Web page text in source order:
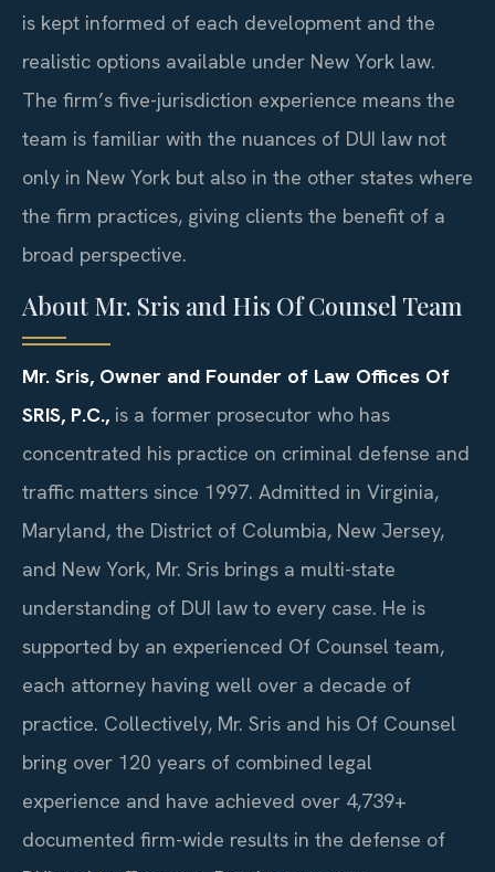
is kept informed of each development and the
realistic options available under New York law.
The firm’s five-jurisdiction experience means the
team is familiar with the nuances of DUI law not
only in New York but also in the other states where
the firm practices, giving clients the benefit of a
broad perspective.
About Mr. Sris and His Of Counsel Team
Mr. Sris, Owner and Founder of Law Offices Of
SRIS, P.C., is a former prosecutor who has
concentrated his practice on criminal defense and
traffic matters since 1997. Admitted in Virginia,
Maryland, the District of Columbia, New Jersey,
and New York, Mr. Sris brings a multi-state
understanding of DUI law to every case. He is
supported by an experienced Of Counsel team,
each attorney having well over a decade of
practice. Collectively, Mr. Sris and his Of Counsel
bring over 120 years of combined legal
experience and have achieved over 4,739+
documented firm-wide results in the defense of